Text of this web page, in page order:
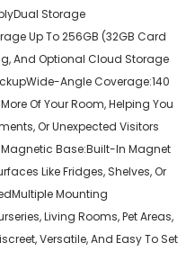
Storage
Up To 256GB (32GB Card
And Optional Cloud Storage
Angle Coverage:140
Of Your Room, Helping You
Or Unexpected Visitors
Base:Built-In Magnet
Like Fridges, Shelves, Or
Mounting
Living Rooms, Pet Areas,
Versatile, And Easy To Set